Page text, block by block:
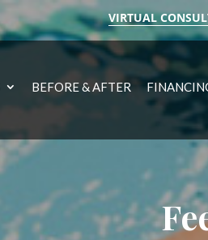
VIRTUAL
BEFORE & AFTER